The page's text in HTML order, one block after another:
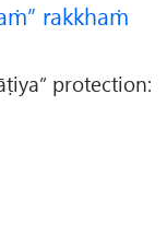
rakkhaṁ
protection: